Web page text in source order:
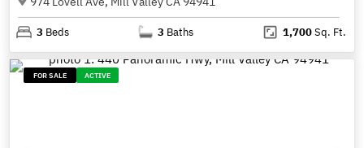
3 Beds 3 Baths 1,700Sq. Ft.
FOR SALE ACTIVE